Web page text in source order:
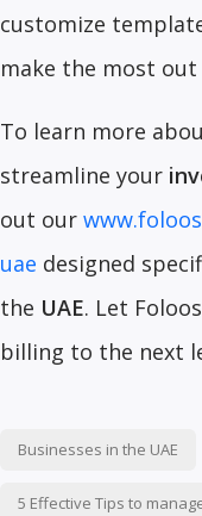
customize
make the most
To learn more
streamline your
out our
uae designed
the UAE. Let
billing to the next
Businesses in the UAE
5 Effective Tips to